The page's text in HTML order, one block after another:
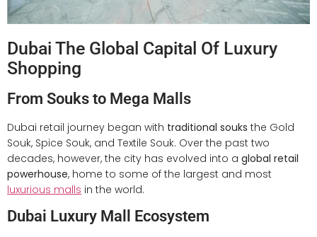
Dubai The Global Capital Of Luxury
Shopping
From Souks to Mega Malls
Dubai retail journey began with traditional souks the Gold
Souk, Spice Souk, and Textile Souk. Over the past two
decades, however, the city has evolved into a global retail
powerhouse, home to some of the largest and most
luxurious malls in the world.
Dubai Luxury Mall Ecosystem